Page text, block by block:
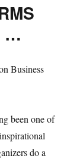
…
Business
been one of
do a